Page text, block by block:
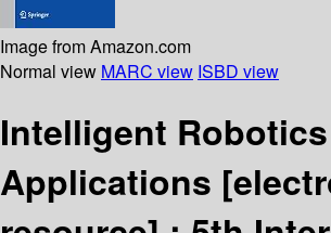
Image from Amazon.com
Normal view MARC view ISBD view
Intelligent
Applications